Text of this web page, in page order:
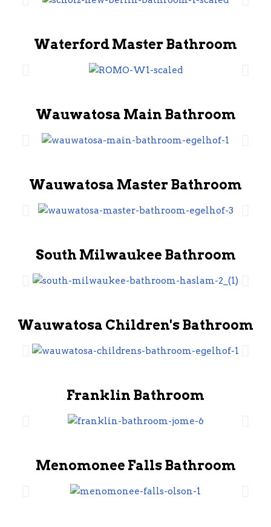
Waterford Master Bathroom
Wauwatosa Main Bathroom
Wauwatosa Master Bathroom
South Milwaukee Bathroom
Wauwatosa Children's Bathroom
Franklin Bathroom
Menomonee Falls Bathroom